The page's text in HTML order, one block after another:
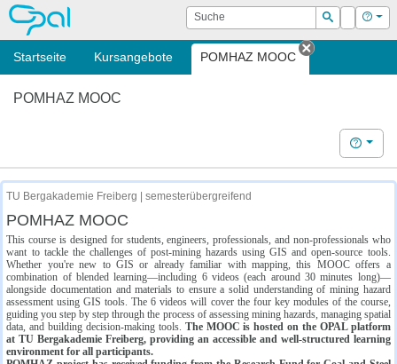
OPAL Suche
Suchen
Login Hilfe
Startseite Kursangebote POMHAZ MOOC
Tab
POMHAZ MOOC
Hilfe
TU Bergakademie Freiberg | semesterübergreifend
POMHAZ MOOC
This course is designed for students, engineers, professionals, and non-professionals who
want to tackle the challenges of post-mining hazards using GIS and open-source tools.
Whether you're new to GIS or already familiar with mapping, this MOOC offers a
combination of blended learning—including 6 videos (each around 30 minutes long)—
alongside documentation and materials to ensure a solid understanding of mining hazard
assessment using GIS tools. The 6 videos will cover the four key modules of the course,
guiding you step by step through the process of assessing mining hazards, managing spatial
data, and building decision-making tools. The MOOC is hosted on the OPAL platform
at TU Bergakademie Freiberg, providing an accessible and well-structured learning
environment for all participants.